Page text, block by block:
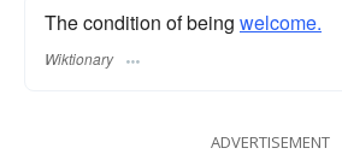
The condition of being welcome.
Wiktionary
ADVERTISEMENT